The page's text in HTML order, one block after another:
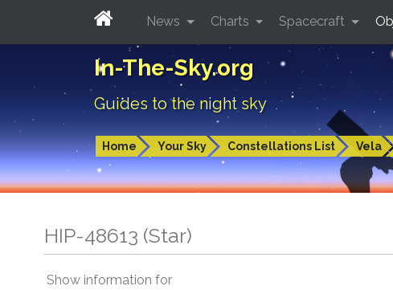
In-The-Sky.org
Guides to the night sky
Home Your Sky Constellations List Vela
News Charts Spacecraft
HIP-48613 (Star)
Show information for